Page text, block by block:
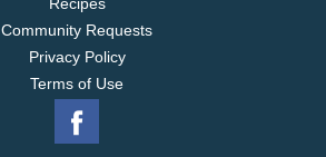
Recipes
Community Requests
Privacy Policy
Terms of Use